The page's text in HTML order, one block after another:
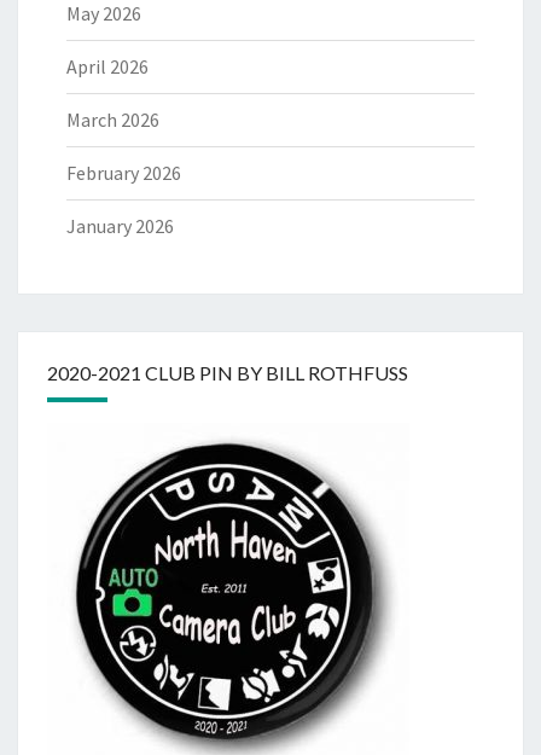
May 2026
April 2026
March 2026
February 2026
January 2026
2020-2021 CLUB PIN BY BILL ROTHFUSS